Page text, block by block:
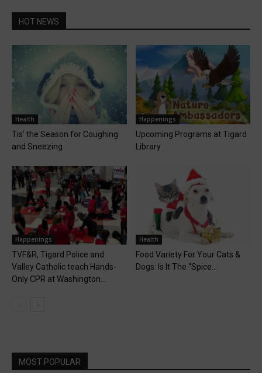
HOT NEWS
Health
Tis’ the Season for Coughing
and Sneezing
Happenings
Upcoming Programs at Tigard
Library
Happenings
TVF&R, Tigard Police and
Valley Catholic teach Hands-
Only CPR at Washington...
Health
Food Variety For Your Cats &
Dogs: Is It The “Spice...
MOST POPULAR